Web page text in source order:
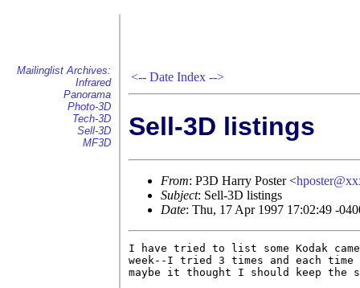
Mailinglist Archives:
Infrared
Panorama
Photo-3D
Tech-3D
Sell-3D
MF3D
<-- Date Index -->
Sell-3D listings
From: P3D Harry Poster <
Subject: Sell-3D listings
Date: Thu, 17 Apr 1997 17:02:49 -
I have tried to list some Kodak
week--I tried 3 times and each
maybe it thought I should keep